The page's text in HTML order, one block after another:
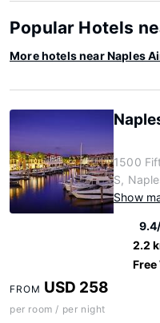
Popular Hotels
More hotels near Naples
1500
S,
Show
2.2
Free
FROM USD 258
per room / per night